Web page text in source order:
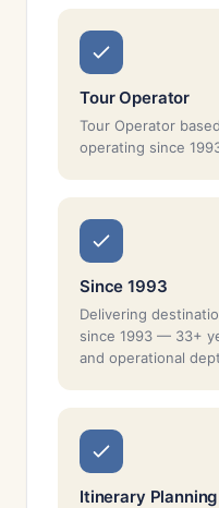
Tour Operator
Tour Operator
operating since
Since 1993
Delivering
since 1993 — 33+
and operational
Itinerary Planning